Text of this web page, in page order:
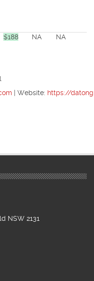
$188 NA NA
| Website: https://
NSW 2131